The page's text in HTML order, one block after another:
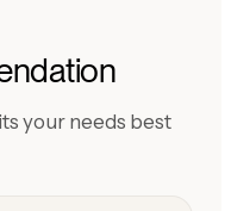
your needs best